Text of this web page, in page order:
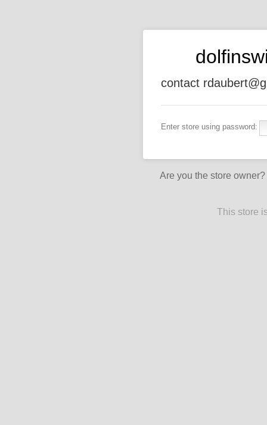
contact
Enter store using password:
Are you the store owner?
This store